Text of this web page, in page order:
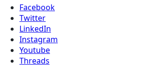
Facebook
Twitter
LinkedIn
Instagram
Youtube
Threads